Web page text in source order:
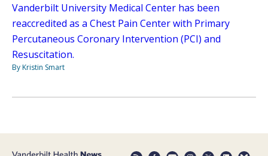
Vanderbilt University Medical Center has been
reaccredited as a Chest Pain Center with Primary
Percutaneous Coronary Intervention (PCI) and
Resuscitation.
By Kristin Smart